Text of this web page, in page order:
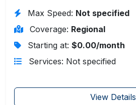
Max Speed: Not specified
Coverage: Regional
Starting at: $0.00/month
Services: Not specified
View Details